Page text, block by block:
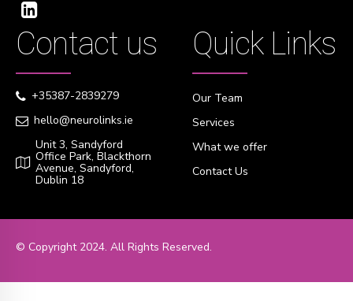
Contact us
+35387-2839279
hello@neurolinks.ie
Unit 3, Sandyford
Office Park, Blackthorn
Avenue, Sandyford,
Dublin 18
Quick Links
Our Team
Services
What we offer
Contact Us
© Copyright 2024. All Rights Reserved.